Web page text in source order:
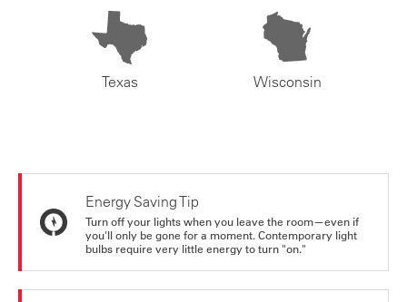
Texas Wisconsin
Energy Saving Tip
Turn off your lights when you leave the room—even if
you'll only be gone for a moment. Contemporary light
bulbs require very little energy to turn "on."